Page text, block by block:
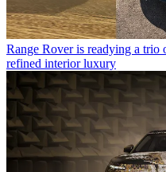
Range Rover is readying a
refined interior luxury